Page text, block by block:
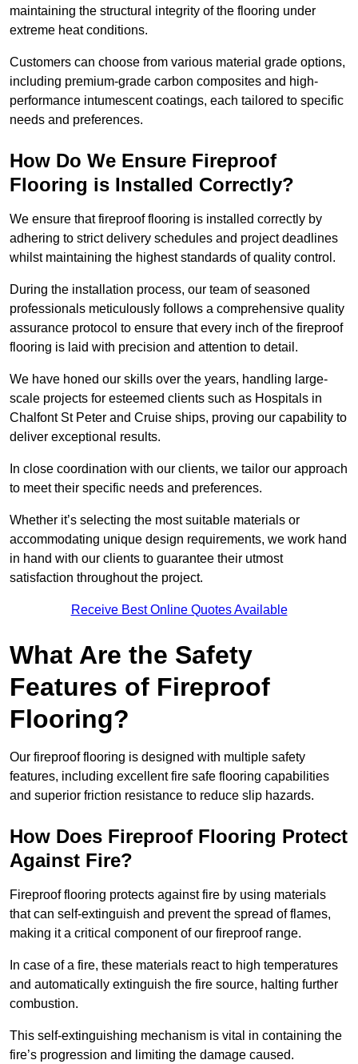
maintaining the structural integrity of the flooring under
extreme heat conditions.
Customers can choose from various material grade options,
including premium-grade carbon composites and high-
performance intumescent coatings, each tailored to specific
needs and preferences.
How Do We Ensure Fireproof
Flooring is Installed Correctly?
We ensure that fireproof flooring is installed correctly by
adhering to strict delivery schedules and project deadlines
whilst maintaining the highest standards of quality control.
During the installation process, our team of seasoned
professionals meticulously follows a comprehensive quality
assurance protocol to ensure that every inch of the fireproof
flooring is laid with precision and attention to detail.
We have honed our skills over the years, handling large-
scale projects for esteemed clients such as Hospitals in
Chalfont St Peter and Cruise ships, proving our capability to
deliver exceptional results.
In close coordination with our clients, we tailor our approach
to meet their specific needs and preferences.
Whether it’s selecting the most suitable materials or
accommodating unique design requirements, we work hand
in hand with our clients to guarantee their utmost
satisfaction throughout the project.
Receive Best Online Quotes Available
What Are the Safety
Features of Fireproof
Flooring?
Our fireproof flooring is designed with multiple safety
features, including excellent fire safe flooring capabilities
and superior friction resistance to reduce slip hazards.
How Does Fireproof Flooring Protect
Against Fire?
Fireproof flooring protects against fire by using materials
that can self-extinguish and prevent the spread of flames,
making it a critical component of our fireproof range.
In case of a fire, these materials react to high temperatures
and automatically extinguish the fire source, halting further
combustion.
This self-extinguishing mechanism is vital in containing the
fire’s progression and limiting the damage caused.